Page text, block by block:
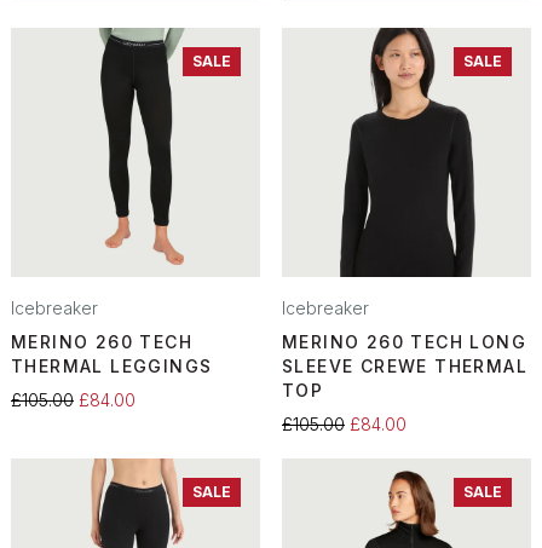
SALE
Icebreaker
MERINO 260 TECH
THERMAL LEGGINGS
£105.00 £84.00
SALE
Icebreaker
MERINO 260 TECH LONG
SLEEVE CREWE THERMAL
TOP
£105.00 £84.00
SALE SALE